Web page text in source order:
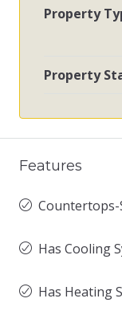
Property
Property
Features
Countertops-
Has Cooling
Has Heating